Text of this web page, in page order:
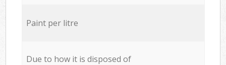
Paint per litre
Due to how it is disposed of